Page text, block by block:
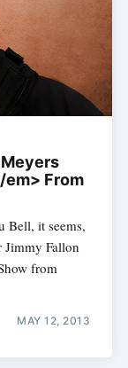
Meyers
em> From
Bell, it seems,
Jimmy Fallon
from
MAY 12, 2013